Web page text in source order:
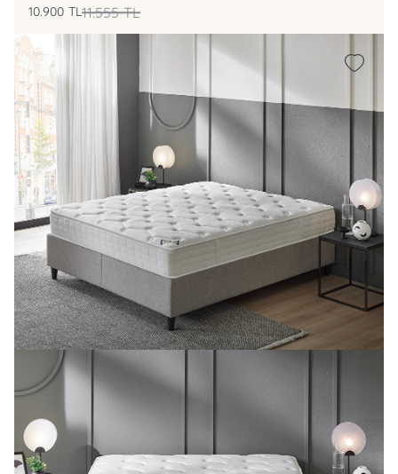
11.555 TL
10.900 TL